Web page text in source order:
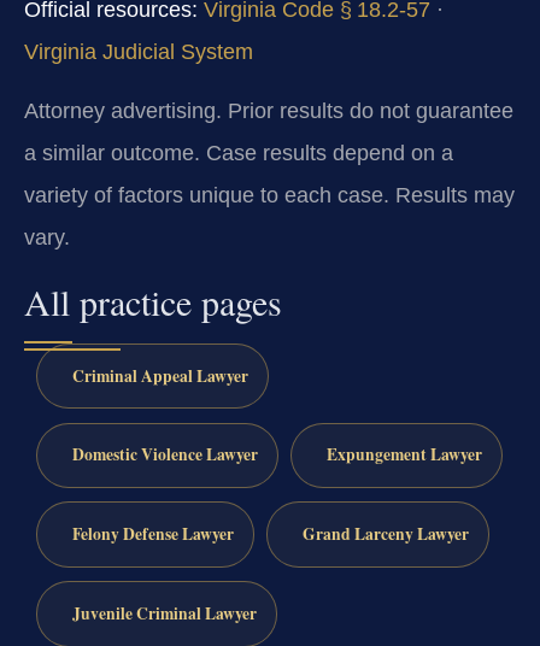
Official resources: Virginia Code § 18.2‑57 ·
Virginia Judicial System
Attorney advertising. Prior results do not guarantee
a similar outcome. Case results depend on a
variety of factors unique to each case. Results may
vary.
All practice pages
Criminal Appeal Lawyer
Domestic Violence Lawyer Expungement Lawyer
Felony Defense Lawyer Grand Larceny Lawyer
Juvenile Criminal Lawyer